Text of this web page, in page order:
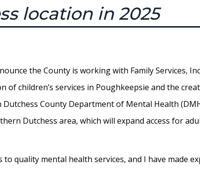
location in 2025
the County is working with Family Services,
children’s services in Poughkeepsie and the
County Department of Mental Health
Dutchess area, which will expand access for
to quality mental health services, and I have made